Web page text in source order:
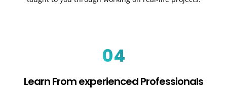
04
Learn From experienced Professionals